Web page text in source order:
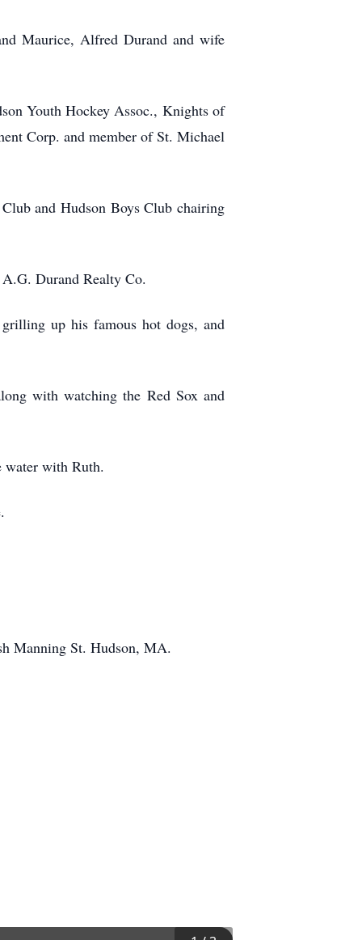
Maurice, Alfred Durand and wife
Youth Hockey Assoc., Knights of
Corp. and member of St. Michael
and Hudson Boys Club chairing
Durand Realty Co.
up his famous hot dogs, and
with watching the Red Sox and
water with Ruth.
Manning St. Hudson, MA.